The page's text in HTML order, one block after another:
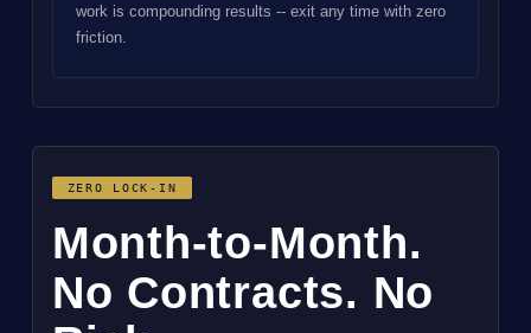
work is compounding results -- exit any time with zero
friction.
ZERO LOCK-IN
Month-to-Month.
No Contracts. No